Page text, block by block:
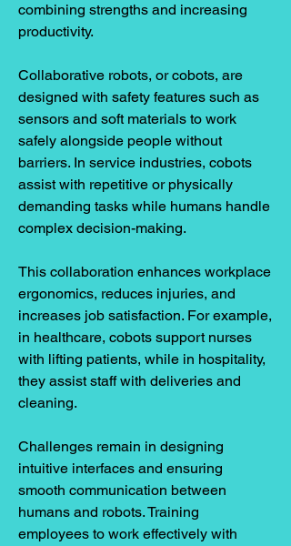
combining strengths and increasing
productivity.
Collaborative robots, or cobots, are
designed with safety features such as
sensors and soft materials to work
safely alongside people without
barriers. In service industries, cobots
assist with repetitive or physically
demanding tasks while humans handle
complex decision-making.
This collaboration enhances workplace
ergonomics, reduces injuries, and
increases job satisfaction. For example,
in healthcare, cobots support nurses
with lifting patients, while in hospitality,
they assist staff with deliveries and
cleaning.
Challenges remain in designing
intuitive interfaces and ensuring
smooth communication between
humans and robots. Training
employees to work effectively with